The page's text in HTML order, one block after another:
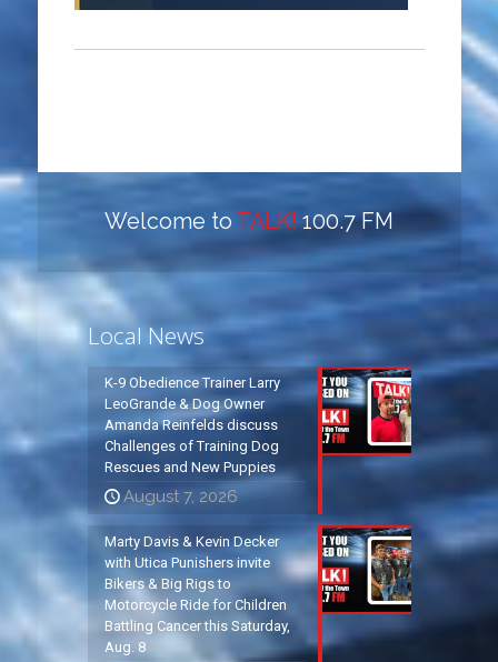
Welcome to TALK!100.7 FM
Local News
K-9 Obedience Trainer Larry
LeoGrande & Dog Owner
Amanda Reinfelds discuss
Challenges of Training Dog
Rescues and New Puppies
August 7, 2026
Marty Davis & Kevin Decker
with Utica Punishers invite
Bikers & Big Rigs to
Motorcycle Ride for Children
Battling Cancer this Saturday,
Aug. 8